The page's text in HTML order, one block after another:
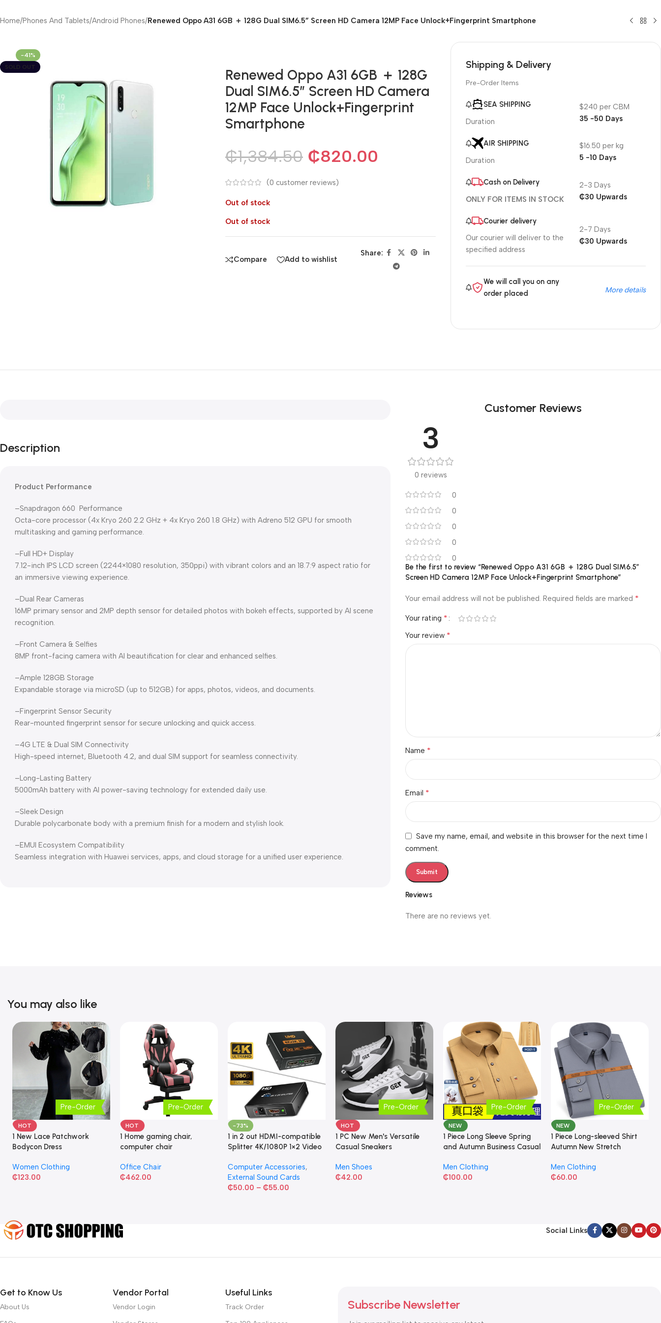
Home/Phones And Tablets/Android Phones/Renewed Oppo A31 6GB ＋ 128G Dual SIM6.5” Screen HD Camera 12MP Face Unlock+Fingerprint Smartphone
-41%
SOLD OUT
Renewed Oppo A31 6GB ＋ 128G
Dual SIM6.5” Screen HD Camera
12MP Face Unlock+Fingerprint
Smartphone
₵1,384.50 ₵820.00
(0 customer reviews)
Out of stock
Out of stock
Compare Add to wishlist
Share:
Shipping & Delivery
Pre-Order Items
SEA SHIPPING
Duration
$240 per CBM
35 -50 Days
AIR SHIPPING
Duration
$16.50 per kg
5 -10 Days
Cash on Delivery
ONLY FOR ITEMS IN STOCK
2-3 Days
₵30 Upwards
Courier delivery
Our courier will deliver to the
specified address
2-7 Days
₵30 Upwards
We will call you on any
order placed
More details
Description
Product Performance
–Snapdragon 660 Performance
Octa-core processor (4x Kryo 260 2.2 GHz + 4x Kryo 260 1.8 GHz) with Adreno 512 GPU for smooth
multitasking and gaming performance.
–Full HD+ Display
7.12-inch IPS LCD screen (2244×1080 resolution, 350ppi) with vibrant colors and an 18.7:9 aspect ratio for
an immersive viewing experience.
–Dual Rear Cameras
16MP primary sensor and 2MP depth sensor for detailed photos with bokeh effects, supported by AI scene
recognition.
–Front Camera & Selfies
8MP front-facing camera with AI beautification for clear and enhanced selfies.
–Ample 128GB Storage
Expandable storage via microSD (up to 512GB) for apps, photos, videos, and documents.
–Fingerprint Sensor Security
Rear-mounted fingerprint sensor for secure unlocking and quick access.
–4G LTE & Dual SIM Connectivity
High-speed internet, Bluetooth 4.2, and dual SIM support for seamless connectivity.
–Long-Lasting Battery
5000mAh battery with AI power-saving technology for extended daily use.
–Sleek Design
Durable polycarbonate body with a premium finish for a modern and stylish look.
–EMUI Ecosystem Compatibility
Seamless integration with Huawei services, apps, and cloud storage for a unified user experience.
Customer Reviews
3
0 reviews
0
0
0
0
0
Reviews
There are no reviews yet.
Be the first to review “Renewed Oppo A31 6GB ＋ 128G Dual SIM6.5”
Screen HD Camera 12MP Face Unlock+Fingerprint Smartphone”
Your email address will not be published. Required fields are marked *
Your rating *
Your review *
Name *
Email *
Save my name, email, and website in this browser for the next time I
comment.
You may also like
Pre-Order
HOT
1 New Lace Patchwork
Bodycon Dress
Women Clothing
₵123.00
Pre-Order
HOT
1 Home gaming chair,
computer chair
Office Chair
₵462.00
-73%
1 in 2 out HDMI-compatible
Splitter 4K/1080P 1×2 Video
Computer Accessories,
External Sound Cards
₵50.00 – ₵55.00
Pre-Order
HOT
1 PC New Men's Versatile
Casual Sneakers
Men Shoes
₵42.00
Pre-Order
NEW
1 Piece Long Sleeve Spring
and Autumn Business Casual
Men Clothing
₵100.00
Pre-Order
NEW
1 Piece Long-sleeved Shirt
Autumn New Stretch
Men Clothing
₵60.00
Social Links
Get to Know Us
About Us
Vendor Portal
Vendor Login
Useful Links
Track Order
Subscribe Newsletter